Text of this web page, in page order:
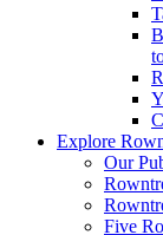
Explore
Our
Five